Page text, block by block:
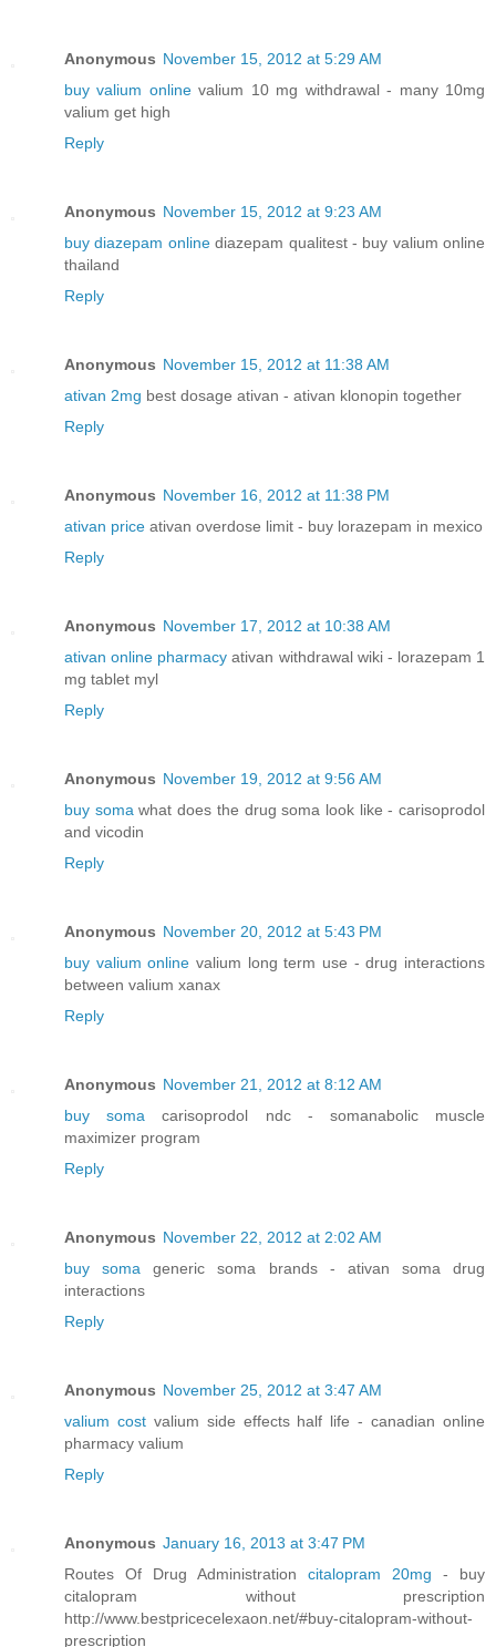
Anonymous November 15, 2012 at 5:29 AM
buy valium onlinevalium 10 mg withdrawal - many 10mg
valium get high
Reply
Anonymous November 15, 2012 at 9:23 AM
buy diazepam onlinediazepam qualitest - buy valium online
thailand
Reply
Anonymous November 15, 2012 at 11:38 AM
ativan 2mg best dosage ativan - ativan klonopin together
Reply
Anonymous November 16, 2012 at 11:38 PM
ativan price ativan overdose limit - buy lorazepam in mexico
Reply
Anonymous November 17, 2012 at 10:38 AM
ativan online pharmacy ativan withdrawal wiki - lorazepam 1
mg tablet myl
Reply
Anonymous November 19, 2012 at 9:56 AM
buy soma what does the drug soma look like - carisoprodol
and vicodin
Reply
Anonymous November 20, 2012 at 5:43 PM
buy valium online valium long term use - drug interactions
between valium xanax
Reply
Anonymous November 21, 2012 at 8:12 AM
buy soma carisoprodol ndc - somanabolic muscle
maximizer program
Reply
Anonymous November 22, 2012 at 2:02 AM
buy soma generic soma brands - ativan soma drug
interactions
Reply
Anonymous November 25, 2012 at 3:47 AM
valium costvalium side effects half life - canadian online
pharmacy valium
Reply
Anonymous January 16, 2013 at 3:47 PM
Routes Of Drug Administration citalopram 20mg - buy
citalopram without prescription
http://www.bestpricecelexaon.net/#buy-citalopram-without-
prescription